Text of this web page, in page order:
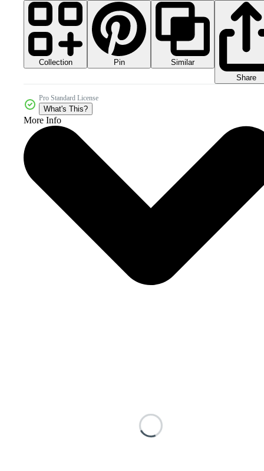
Collection Pin
Similar
Share
Pro Standard License
What's This?
More Info